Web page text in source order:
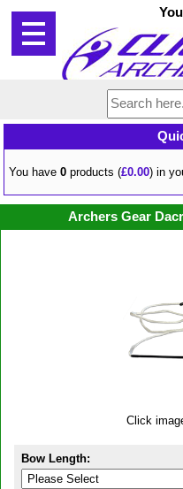
You have0 products (£0.00) in
Archers Gear
Click
Bow Length: